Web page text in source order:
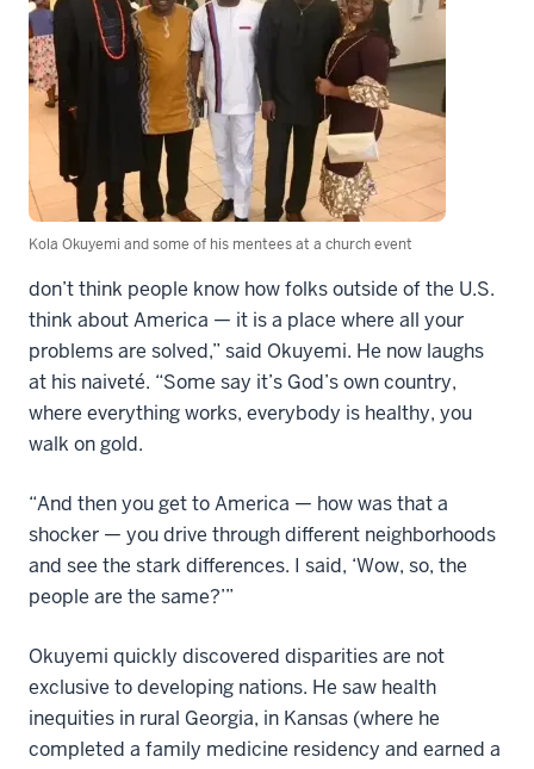
Kola Okuyemi and some of his mentees at a church event
don’t think people know how folks outside of the U.S.
think about America — it is a place where all your
problems are solved,” said Okuyemi. He now laughs
at his naiveté. “Some say it’s God’s own country,
where everything works, everybody is healthy, you
walk on gold.
“And then you get to America — how was that a
shocker — you drive through different neighborhoods
and see the stark differences. I said, ‘Wow, so, the
people are the same?’”
Okuyemi quickly discovered disparities are not
exclusive to developing nations. He saw health
inequities in rural Georgia, in Kansas (where he
completed a family medicine residency and earned a